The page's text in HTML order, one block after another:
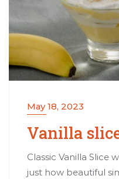
May 18, 2023
Vanilla
Classic Vanilla Slice
just how beautiful